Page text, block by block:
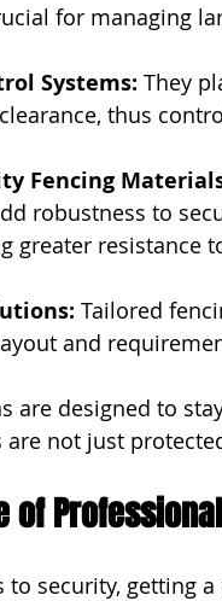
for managing
Systems: They
thus
Fencing
robustness to
greater resistance
Tailored
and
are designed to
not just
of
to security, getting